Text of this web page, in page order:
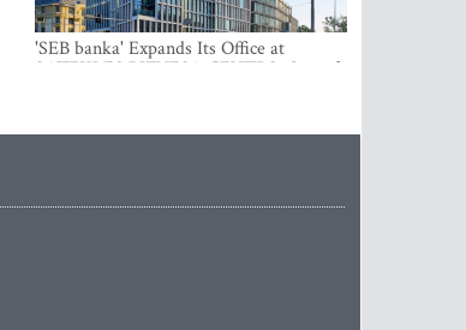
'SEB banka' Expands Its Office at
SATEKLES BIZNESA CENTRS, One of